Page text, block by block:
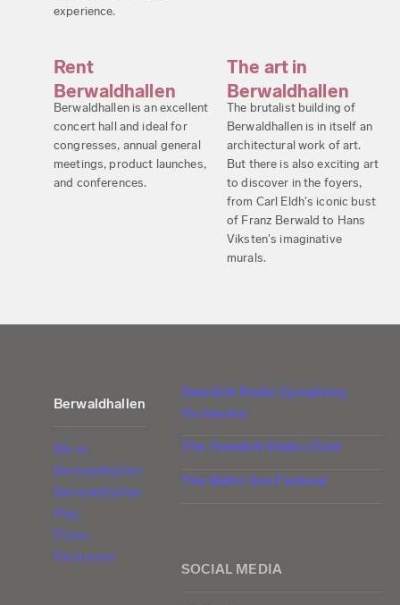
experience.
Rent
Berwaldhallen
Berwaldhallen is an excellent
concert hall and ideal for
congresses, annual general
meetings, product launches,
and conferences.
The art in
Berwaldhallen
The brutalist building of
Berwaldhallen is in itself an
architectural work of art.
But there is also exciting art
to discover in the foyers,
from Carl Eldh's iconic bust
of Franz Berwald to Hans
Viksten's imaginative
murals.
Berwaldhallen
We at
Berwaldhallen
Berwaldhallen
Play
Press
Vacancies
Swedish Radio Symphony
Orchestra
The Swedish Radio Choir
The Baltic Sea Festival
SOCIAL MEDIA